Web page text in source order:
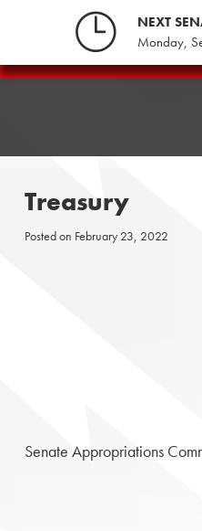
NEXT
Monday,
Pennsylvania
Treasury
Posted on February 23, 2022
Senate Appropriations